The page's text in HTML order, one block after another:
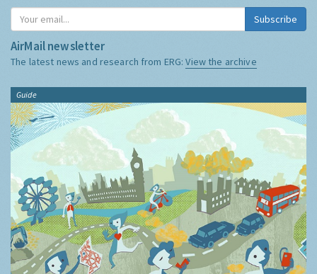
Subscribe
AirMail newsletter
The latest news and research from ERG:View the archive
Guide